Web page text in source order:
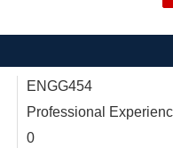
ENGG454
Professional
0